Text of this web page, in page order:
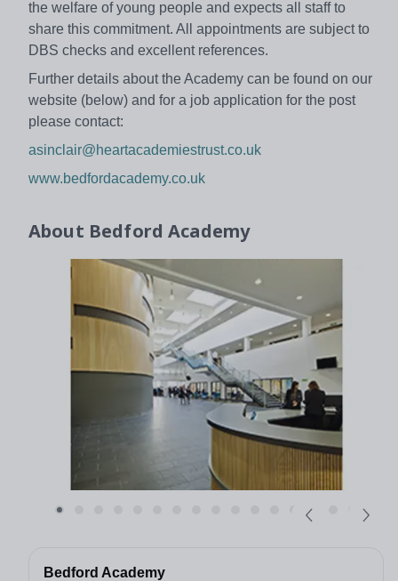
the welfare of young people and expects all staff to
share this commitment. All appointments are subject to
DBS checks and excellent references.
Further details about the Academy can be found on our
website (below) and for a job application for the post
please contact:
asinclair@heartacademiestrust.co.uk
www.bedfordacademy.co.uk
About Bedford Academy
Bedford Academy